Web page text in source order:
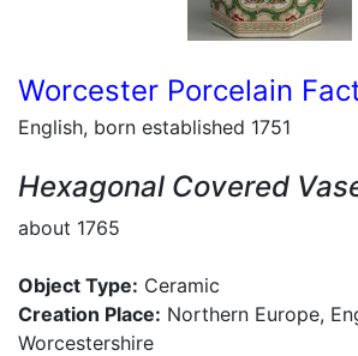
Worcester Porcelain
English, born established 1751
Hexagonal Covered
about 1765
Object Type: Ceramic
Creation Place: Northern Europe,
Worcestershire